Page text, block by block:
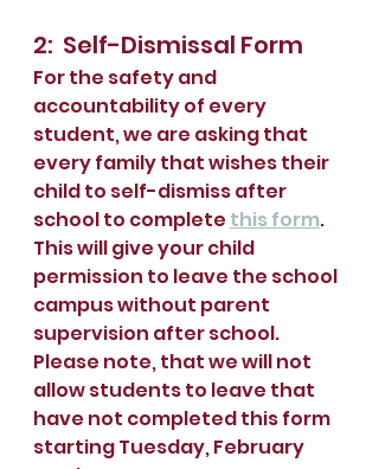
2:  Self-Dismissal Form
For the safety and
accountability of every
student, we are asking that
every family that wishes their
child to self-dismiss after
school to complete this form.
This will give your child
permission to leave the school
campus without parent
supervision after school.
Please note, that we will not
allow students to leave that
have not completed this form
starting Tuesday, February